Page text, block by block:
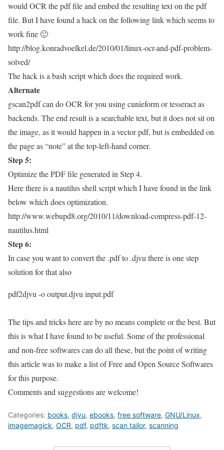
would OCR the pdf file and embed the resulting text on the pdf
file. But I have found a hack on the following link which seems to
work fine 🙂
http://blog.konradvoelkel.de/2010/01/linux-ocr-and-pdf-problem-
solved/
The hack is a bash script which does the required work.
Alternate
gscan2pdf can do OCR for you using cunieform or tesseract as
backends. The end result is a searchable text, but it does not sit on
the image, as it would happen in a vector pdf, but is embedded on
the page as “note” at the top-left-hand corner.
Step 5:
Optimize the PDF file generated in Step 4.
Here there is a nautilus shell script which I have found in the link
below which does optimization.
http://www.webupd8.org/2010/11/download-compress-pdf-12-
nautilus.html
Step 6:
In case you want to convert the .pdf to .djvu there is one step
solution for that also
pdf2djvu -o output.djvu input.pdf
The tips and tricks here are by no means completeor the best. But
this is what I have found to be useful. Some of the professional
and non-free softwares can do all these, but the point of writing
this article was to make a list of Free and Open Source Softwares
for this purpose.
Comments and suggestions are welcome!
Categories: books, djvu, ebooks, free software, GNU/Linux,
imagemagick, OCR, pdf, pdftk, scan tailor, scanning